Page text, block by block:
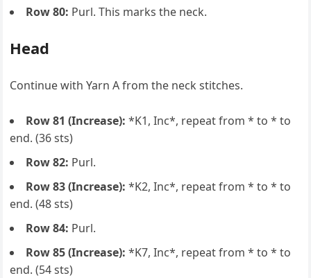
Row 80: Purl. This marks the neck.
Head
Continue with Yarn A from the neck stitches.
Row 81 (Increase): *K1, Inc*, repeat from * to * to
end. (36 sts)
Row 82: Purl.
Row 83 (Increase): *K2, Inc*, repeat from * to * to
end. (48 sts)
Row 84: Purl.
Row 85 (Increase): *K7, Inc*, repeat from * to * to
end. (54 sts)